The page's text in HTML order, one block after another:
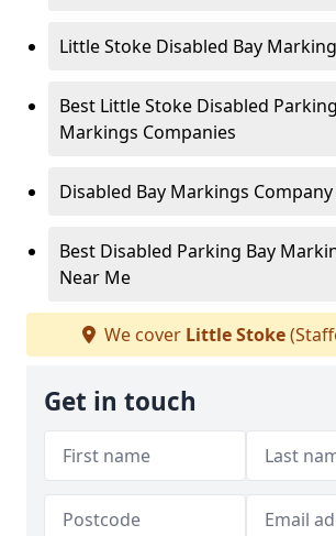
Little Stoke Disabled Bay
Best Little Stoke Disabled
Markings Companies
Disabled Bay Markings
Best Disabled Parking Bay
Near Me
We cover Little Stoke
Get in touch